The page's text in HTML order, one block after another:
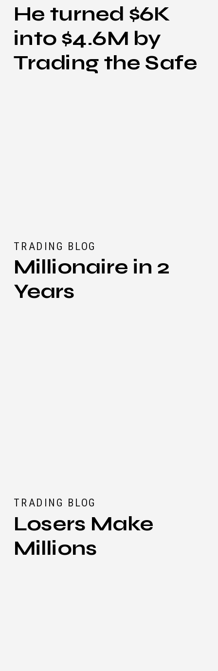
He turned $6K
into $4.6M by
Trading the Safe
Millionaire in 2
Years
TRADING BLOG
Losers Make
Millions
TRADING BLOG